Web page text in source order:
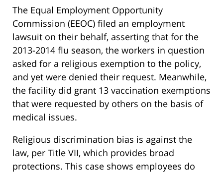
The Equal Employment Opportunity
Commission (EEOC) filed an employment
lawsuit on their behalf, asserting that for the
2013-2014 flu season, the workers in question
asked for a religious exemption to the policy,
and yet were denied their request. Meanwhile,
the facility did grant 13 vaccination exemptions
that were requested by others on the basis of
medical issues.
Religious discrimination bias is against the
law, per Title VII, which provides broad
protections. This case shows employees do